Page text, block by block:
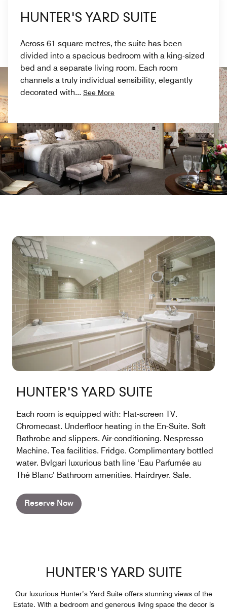
HUNTER'S YARD SUITE
Across 61 square metres, the suite has been
divided into a spacious bedroom with a king-sized
bed and a separate living room. Each room
channels a truly individual sensibility, elegantly
decorated with... See More
HUNTER'S YARD SUITE
Each room is equipped with: Flat-screen TV.
Chromecast. Underfloor heating in the En-Suite. Soft
Bathrobe and slippers. Air-conditioning. Nespresso
Machine. Tea facilities. Fridge. Complimentary bottled
water. Bvlgari luxurious bath line ‘Eau Parfumée au
Thé Blanc’ Bathroom amenities. Hairdryer. Safe.
Reserve Now
HUNTER'S YARD SUITE
Our luxurious Hunter’s Yard Suite offers stunning views of the
Estate. With a bedroom and generous living space the decor is